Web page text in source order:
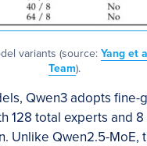
variants (source: Yang et
Team).
Qwen3 adopts fine-
128 total experts and
Unlike Qwen2.5-MoE,